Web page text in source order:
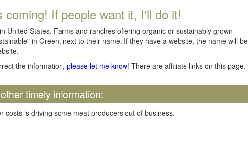
coming! If people want it, I'll do it!
United States. Farms and ranches offering organic or sustainably grown
in Green, next to their name. If they have a website, the name will be
the information, please let me know! There are affiliate links on this page.
timely information:
costs is driving some meat producers out of business.